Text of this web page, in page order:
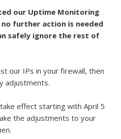
our Uptime Monitoring
further action is needed
safely ignore the rest of
our IPs in your firewall, then
adjustments.
effect starting with April 5
the adjustments to your